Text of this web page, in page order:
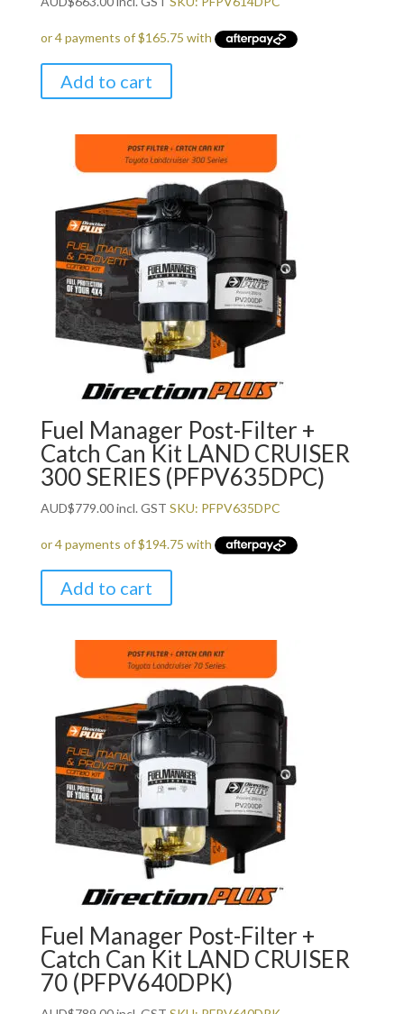
Add to cart
Fuel Manager Post-Filter +
Catch Can Kit LAND CRUISER
300 SERIES (PFPV635DPC)
AUD$779.00incl. GST SKU: PFPV635DPC
Add to cart
Fuel Manager Post-Filter +
Catch Can Kit LAND CRUISER
70 (PFPV640DPK)